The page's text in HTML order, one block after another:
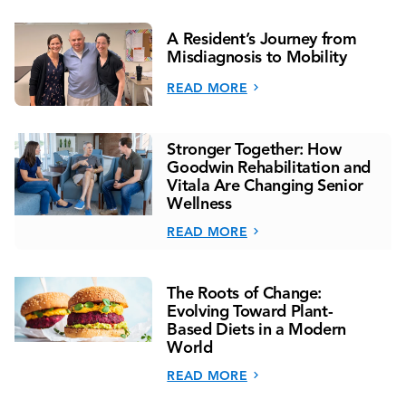
A Resident’s Journey from
Misdiagnosis to Mobility
READ MORE
Stronger Together: How
Goodwin Rehabilitation and
Vitala Are Changing Senior
Wellness
READ MORE
The Roots of Change:
Evolving Toward Plant-
Based Diets in a Modern
World
READ MORE